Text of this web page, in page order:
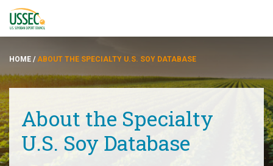
品种
供应商
HOME / ABOUT THE SPECIALTY U.S. SOY DATABASE
About the Specialty
U.S. Soy Database